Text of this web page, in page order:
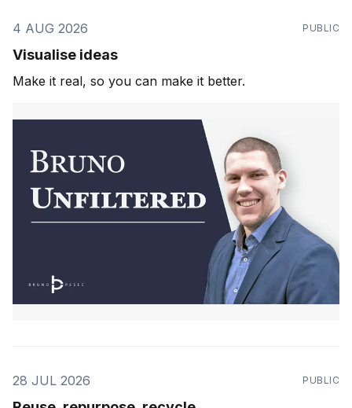
4 AUG 2026 PUBLIC
Visualise ideas
Make it real, so you can make it better.
28 JUL 2026 PUBLIC